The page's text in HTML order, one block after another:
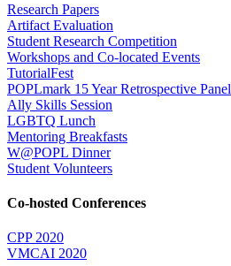
Research Papers
Artifact Evaluation
Student Research Competition
Workshops and Co-located Events
TutorialFest
POPLmark 15 Year Retrospective Panel
Ally Skills Session
LGBTQ Lunch
Mentoring Breakfasts
W@POPL Dinner
Student Volunteers
Co-hosted Conferences
CPP 2020
VMCAI 2020